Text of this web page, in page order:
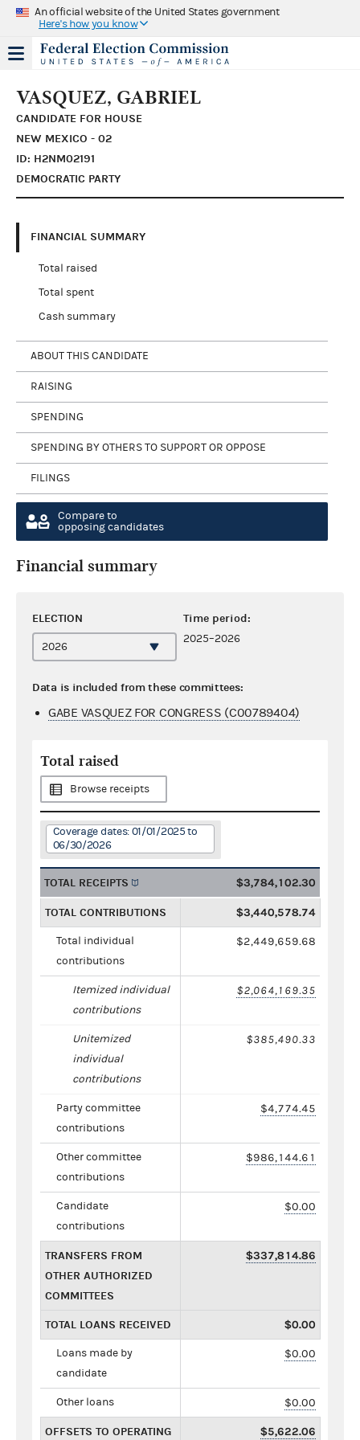
An official website of the United States government
Here's how you know
VASQUEZ, GABRIEL
CANDIDATE FOR HOUSE
NEW MEXICO - 02
ID: H2NM02191
DEMOCRATIC PARTY
FINANCIAL SUMMARY
Total raised
Total spent
Cash summary
ABOUT THIS CANDIDATE
RAISING
SPENDING
SPENDING BY OTHERS TO SUPPORT OR OPPOSE
FILINGS
Compare to
opposing candidates
Financial summary
ELECTION Time period:
2025–2026
Data is included from these committees:
GABE VASQUEZ FOR CONGRESS (C00789404)
Total raised
Browse receipts
Coverage dates: 01/01/2025 to
06/30/2026
TOTAL RECEIPTS $3,784,102.30
TOTAL CONTRIBUTIONS $3,440,578.74
Total individual
contributions
$2,449,659.68
Itemized individual
contributions
$2,064,169.35
Unitemized
individual
contributions
$385,490.33
Party committee
contributions
$4,774.45
Other committee
contributions
$986,144.61
Candidate
contributions
$0.00
TRANSFERS FROM
OTHER AUTHORIZED
COMMITTEES
$337,814.86
TOTAL LOANS RECEIVED $0.00
Loans made by
candidate
$0.00
Other loans $0.00
OFFSETS TO OPERATING $5,622.06